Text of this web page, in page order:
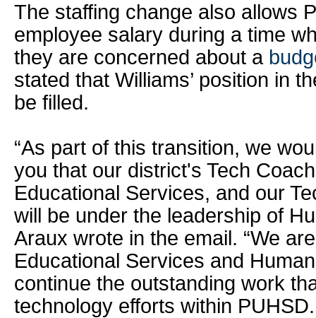
The staffing change also allows
employee salary during a time
they are concerned about a
stated that Williams’ position in
be filled.
“As part of this transition, we
you that our district's Tech
Educational Services, and our
will be under the leadership of
Araux wrote in the email. “We
Educational Services and
continue the outstanding work
technology efforts within PUHSD.